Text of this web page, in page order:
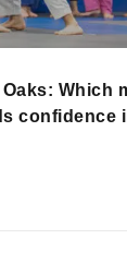
Which
confidence